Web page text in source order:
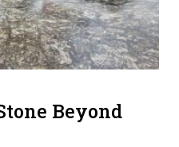
Beyond